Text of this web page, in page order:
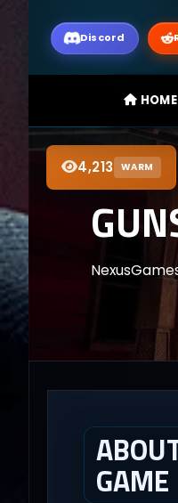
Discord
HOME
4,213 WARM
GAME